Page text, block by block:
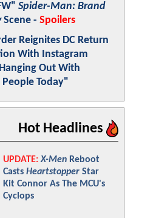
Spider-Man: Brand
Scene - Spoilers
Reignites DC Return
With Instagram
Out With
Today"
Hot Headlines
UPDATE: X-Men Reboot
Casts Heartstopper Star
Kit Connor As The MCU's
Cyclops